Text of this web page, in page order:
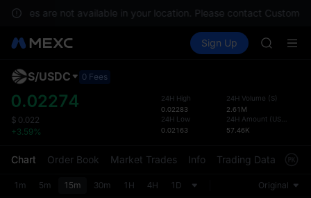
are not available in your location. Please contact Customer
Spot Futures SPCX
Sign Up
SPCX
AAOI
AAOI
SPCX
the
S/USDC 0 Fees
0.02274
$ 0.022
+3.59%
24H High
0.02283
24H Low
0.02163
24H Volume (S)
2.61M
24H Amount (USDC
57.46K
Chart Order Book Market Trades Info Trading Data
1m 5m 15m 30m 1H 4H 1D Original